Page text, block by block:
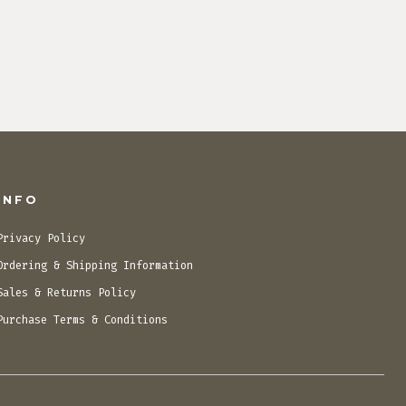
Policy
& Shipping Information
& Returns Policy
Terms & Conditions